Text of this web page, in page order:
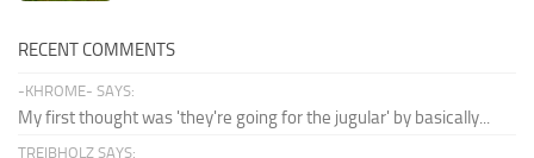
RECENT COMMENTS
-KHROME- SAYS:
My first thought was 'they're going for the jugular' by basically...
TREIBHOLZ SAYS: